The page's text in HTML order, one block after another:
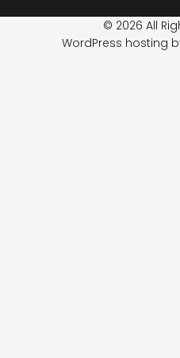
© 2026 All
WordPress hosting